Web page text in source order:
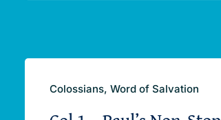
Colossians, Word of Salvation